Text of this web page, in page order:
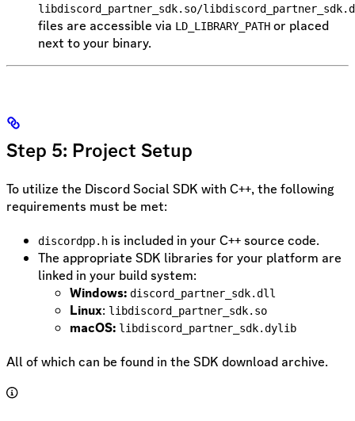
libdiscord_partner_sdk.so/
files are accessible via LD_LIBRARY_PATH or placed
next to your binary.
Step 5: Project Setup
To utilize the Discord Social SDK with C++, the following
requirements must be met:
discordpp.h is included in your C++ source code.
The appropriate SDK libraries for your platform are
linked in your build system:
Windows: discord_partner_sdk.dll
Linux: libdiscord_partner_sdk.so
macOS: libdiscord_partner_sdk.dylib
All of which can be found in the SDK download archive.